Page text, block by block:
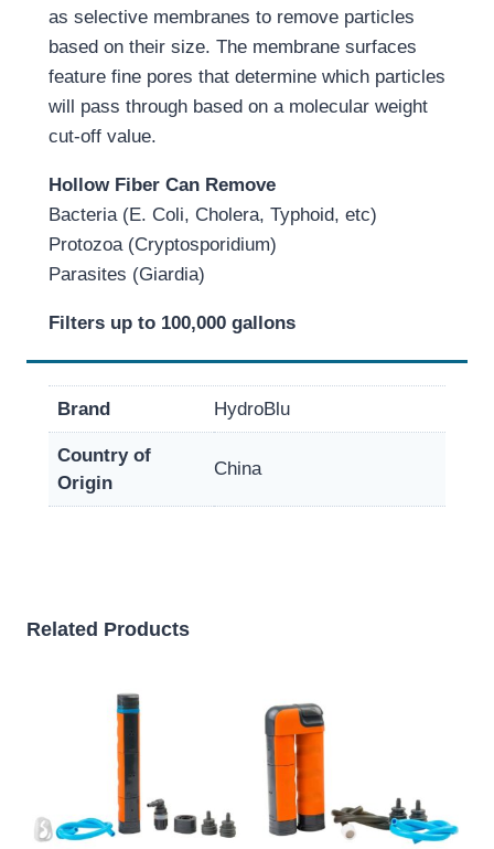
as selective membranes to remove particles
based on their size. The membrane surfaces
feature fine pores that determine which particles
will pass through based on a molecular weight
cut-off value.
Hollow Fiber Can Remove
Bacteria (E. Coli, Cholera, Typhoid, etc)
Protozoa (Cryptosporidium)
Parasites (Giardia)
Filters up to 100,000 gallons
Brand HydroBlu
Country of
Origin
China
Related Products